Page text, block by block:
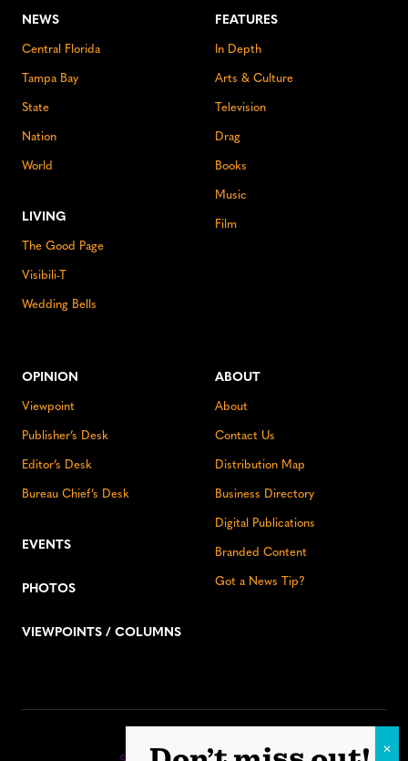
NEWS
Central Florida
Tampa Bay
State
Nation
World
LIVING
The Good Page
Visibili-T
Wedding Bells
FEATURES
In Depth
Arts & Culture
Television
Drag
Books
Music
Film
OPINION
Viewpoint
Publisher’s Desk
Editor’s Desk
Bureau Chief’s Desk
EVENTS
PHOTOS
VIEWPOINTS / COLUMNS
ABOUT
About
Contact Us
Distribution Map
Business Directory
Digital Publications
Branded Content
Got a News Tip?